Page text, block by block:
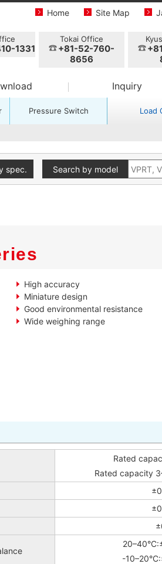
Home Site Map
1331
Tokai Office
+81-52-760-
8656
Inquiry
Pressure Switch Load
spec. Search by model
High accuracy
Miniature design
Good environmental resistance
Wide weighing range
Rated
Rated capacity
-